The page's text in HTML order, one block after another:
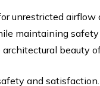
unrestricted airflow
maintaining safety
beauty
and